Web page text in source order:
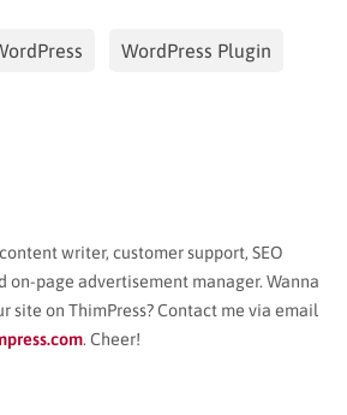
WordPress Plugin
writer, customer support, SEO
on-page advertisement manager. Wanna
site on ThimPress? Contact me via email
. Cheer!